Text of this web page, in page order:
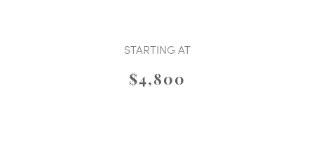
STARTING AT
$4,800